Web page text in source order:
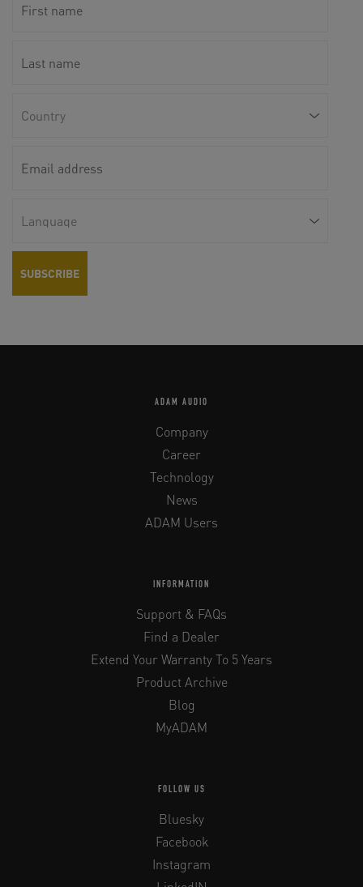
ADAM AUDIO
Company
Career
Technology
News
ADAM Users
INFORMATION
Support & FAQs
Find a Dealer
Extend Your Warranty To 5 Years
Product Archive
Blog
MyADAM
FOLLOW US
Bluesky
Facebook
Instagram